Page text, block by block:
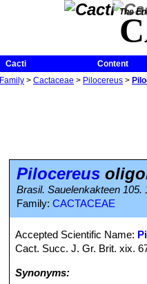
The
Cacti Content
Family > Cactaceae > Pilocereus >
Pilocereus
Brasil. Sauelenkakteen 105.
Family: CACTACEAE
Accepted Scientific Name:
Cact. Succ. J. Gr. Brit. xix.
Synonyms: